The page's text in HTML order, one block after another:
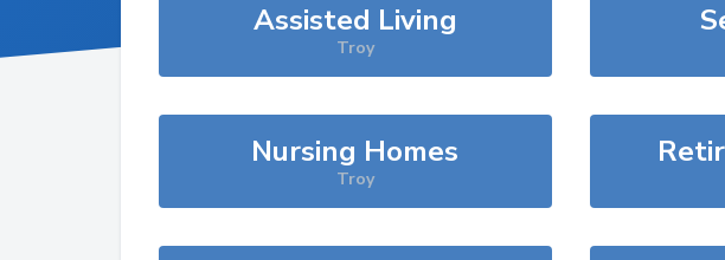
Assisted Living
Troy
Nursing Homes
Troy